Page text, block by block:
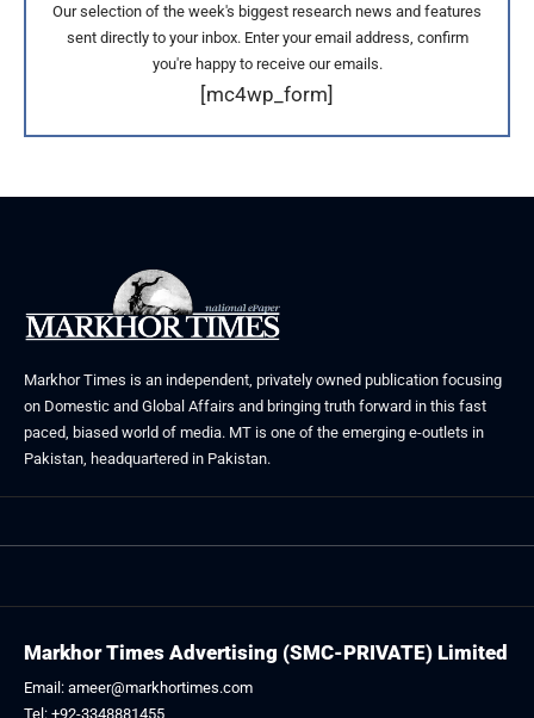
Our selection of the week's biggest research news and features
sent directly to your inbox. Enter your email address, confirm
you're happy to receive our emails.
[mc4wp_form]
Markhor Times is an independent, privately owned publication focusing
on Domestic and Global Affairs and bringing truth forward in this fast
paced, biased world of media. MT is one of the emerging e-outlets in
Pakistan, headquartered in Pakistan.
Markhor Times Advertising (SMC-PRIVATE) Limited
Email: ameer@markhortimes.com
Tel: +92-3348881455